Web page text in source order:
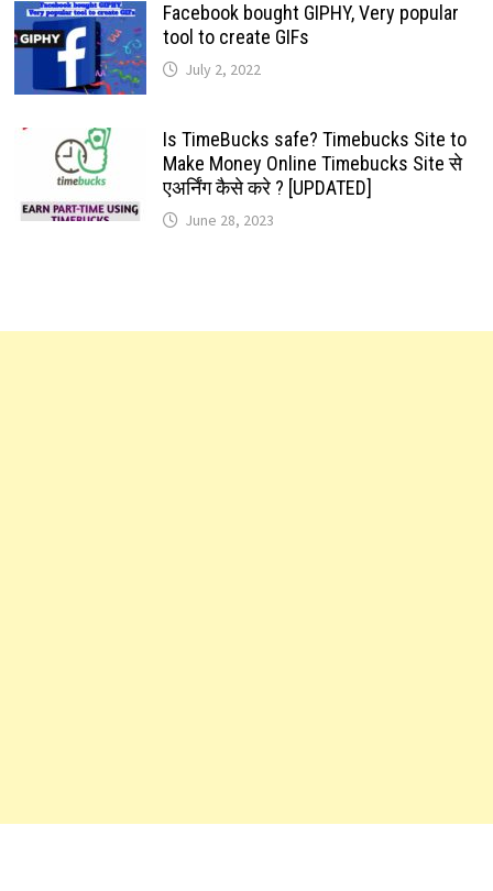
Facebook bought GIPHY, Very popular
tool to create GIFs
July 2, 2022
Is TimeBucks safe? Timebucks Site to
Make Money Online Timebucks Site से
एअर्निंग कैसे करे ? [UPDATED]
June 28, 2023